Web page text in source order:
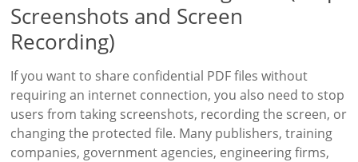
Screenshots and Screen
Recording)
If you want to share confidential PDF files without
requiring an internet connection, you also need to stop
users from taking screenshots, recording the screen, or
changing the protected file. Many publishers, training
companies, government agencies, engineering firms,